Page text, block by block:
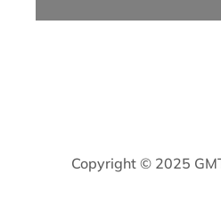
Copyright © 2025